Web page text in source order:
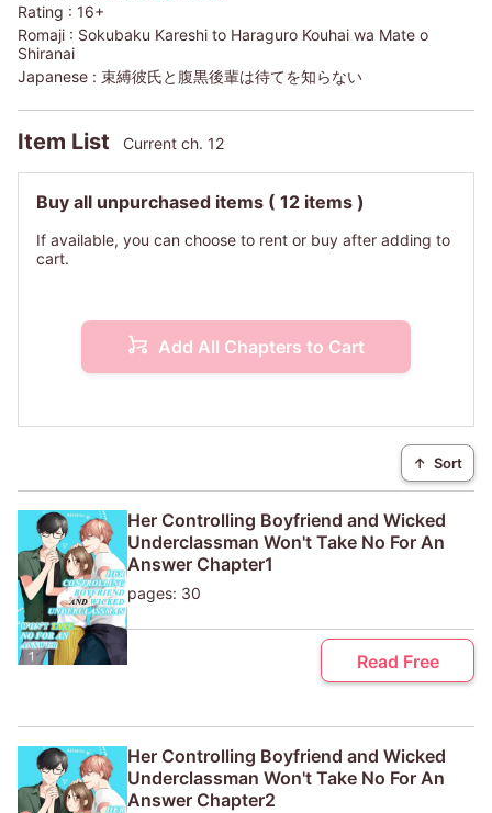
Rating : 16+
Romaji : Sokubaku Kareshi to Haraguro Kouhai wa Mate o
Shiranai
Japanese : 束縛彼氏と腹黒後輩は待てを知らない
Item List Current ch. 12
Buy all unpurchased items ( 12 items )
If available, you can choose to rent or buy after adding to
cart.
Add All Chapters to Cart
↑ Sort
Her Controlling Boyfriend and Wicked
Underclassman Won't Take No For An
Answer Chapter1
pages: 30
Read Free
Her Controlling Boyfriend and Wicked
Underclassman Won't Take No For An
Answer Chapter2